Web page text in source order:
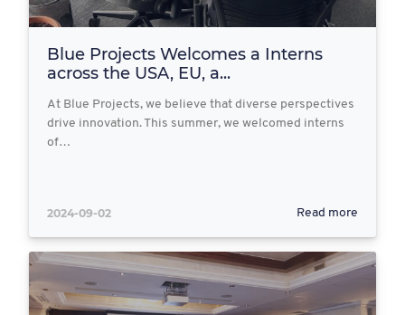
Blue Projects Welcomes a Interns
across the USA, EU, a...
At Blue Projects, we believe that diverse perspectives
drive innovation. This summer, we welcomed interns
of…
2024-09-02 Read more